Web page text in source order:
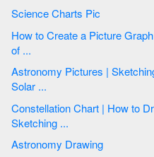
Science Charts Pic
How to Create a Picture Graph in ConceptDraw PRO | Pictures
of ...
Astronomy Pictures | Sketching Software | Sun Solar System |
Solar ...
Constellation Chart | How to Draw a Сonstellation Сhart |
Sketching ...
Astronomy Drawing